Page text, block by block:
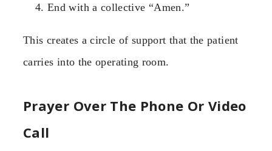
End with a collective “Amen.”
This creates a circle of support that the patient
carries into the operating room.
Prayer Over The Phone Or Video
Call